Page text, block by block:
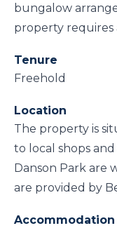
bungalow
property requires
Tenure
Freehold
Location
The property is
to local shops
Danson Park are
are provided by
Accommodation